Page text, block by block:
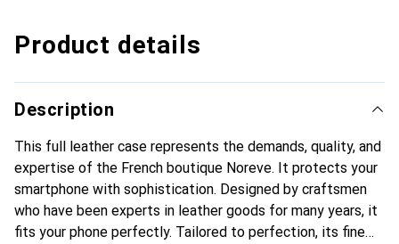
Product details
Description
This full leather case represents the demands, quality, and
expertise of the French boutique Noreve. It protects your
smartphone with sophistication. Designed by craftsmen
who have been experts in leather goods for many years, it
fits your phone perfectly. Tailored to perfection, its fine